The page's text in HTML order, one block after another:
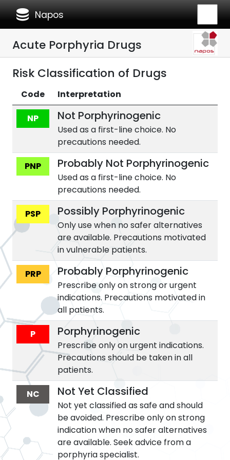
database Napos
Acute Porphyria Drugs
Risk Classification of Drugs
Code Interpretation
NP Not Porphyrinogenic
Used as a first-line choice. No
precautions needed.
PNP Probably Not Porphyrinogenic
Used as a first-line choice. No
precautions needed.
PSP Possibly Porphyrinogenic
Only use when no safer alternatives
are available. Precautions motivated
in vulnerable patients.
PRP Probably Porphyrinogenic
Prescribe only on strong or urgent
indications. Precautions motivated in
all patients.
P Porphyrinogenic
Prescribe only on urgent indications.
Precautions should be taken in all
patients.
NC Not Yet Classified
Not yet classified as safe and should
be avoided. Prescribe only on strong
indication when no safer alternatives
are available. Seek advice from a
porphyria specialist.